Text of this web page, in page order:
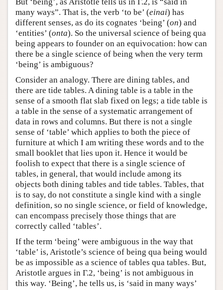
many ways”. That is, the verb ‘to be’ (einai) has
different senses, as do its cognates ‘being’ (on) and
‘entities’ (onta). So the universal science of being qua
being appears to founder on an equivocation: how can
there be a single science of being when the very term
‘being’ is ambiguous?
Consider an analogy. There are dining tables, and
there are tide tables. A dining table is a table in the
sense of a smooth flat slab fixed on legs; a tide table is
a table in the sense of a systematic arrangement of
data in rows and columns. But there is not a single
sense of ‘table’ which applies to both the piece of
furniture at which I am writing these words and to the
small booklet that lies upon it. Hence it would be
foolish to expect that there is a single science of
tables, in general, that would include among its
objects both dining tables and tide tables. Tables, that
is to say, do not constitute a single kind with a single
definition, so no single science, or field of knowledge,
can encompass precisely those things that are
correctly called ‘tables’.
If the term ‘being’ were ambiguous in the way that
‘table’ is, Aristotle’s science of being qua being would
be as impossible as a science of tables qua tables. But,
Aristotle argues in Γ.2, ‘being’ is not ambiguous in
this way. ‘Being’, he tells us, is ‘said in many ways’